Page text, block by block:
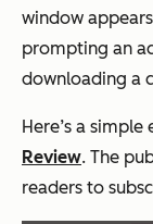
window
prompting an
downloading a
Here’s a
Review. The
readers to